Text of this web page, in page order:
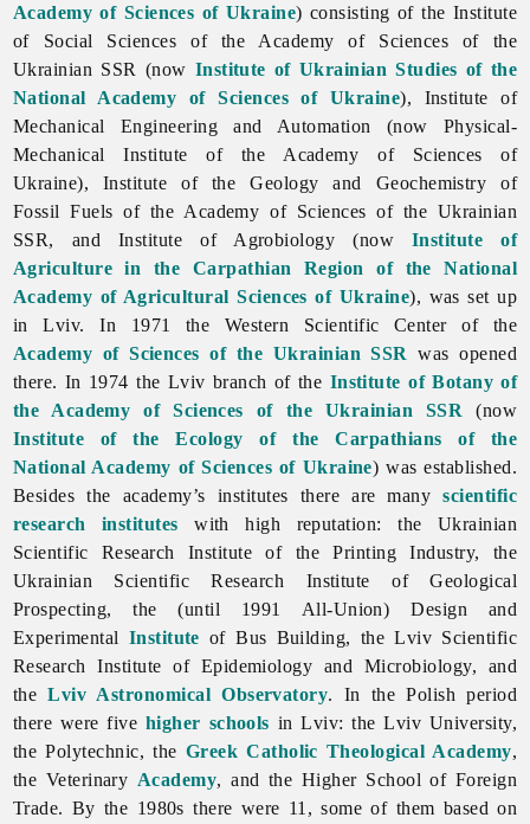
Academy of Sciences of Ukraine) consisting of the Institute
of Social Sciences of the Academy of Sciences of the
Ukrainian SSR (now Institute of Ukrainian Studies of the
National Academy of Sciences of Ukraine), Institute of
Mechanical Engineering and Automation (now Physical-
MechanicalInstituteof the Academyof Sciencesof
Ukraine), Instituteof theGeologyand Geochemistryof
FossilFuelsof the Academyof Sciencesof the Ukrainian
SSR, and Institute of Agrobiology (nowInstitute of
Agriculture in the Carpathian Region of the National
Academy of Agricultural Sciences of Ukraine), was set up
in Lviv. In 1971 the Western Scientific Center of the
Academy of Sciences of the Ukrainian SSR was opened
there. In 1974 the Lviv branch of the Institute of Botany of
the Academy of Sciences of the Ukrainian SSR (now
Institute of the Ecology of the Carpathians of the
National Academy of Sciences of Ukraine) was established.
Besides the academy’s institutes there are manyscientific
research institutes with high reputation: the Ukrainian
Scientific Research Instituteof thePrintingIndustry, the
Ukrainian ScientificResearch InstituteofGeological
Prospecting, the (until 1991 All-Union) Design and
Experimental Institute of Bus Building, the Lviv Scientific
Research Institute of Epidemiology and Microbiology, and
theLviv Astronomical Observatory. In the Polish period
there were fivehigher schools in Lviv: the Lviv University,
the Polytechnic, the Greek Catholic Theological Academy,
the Veterinary Academy, and the Higher School of Foreign
Trade. By the 1980s there were 11, some of them based on